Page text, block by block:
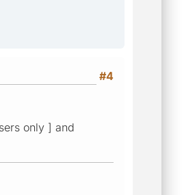
#4
only ] and